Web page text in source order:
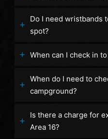
Do I need wristbands
spot?
When can I check in
When do I need to
campground?
Is there a charge for
Area 16?